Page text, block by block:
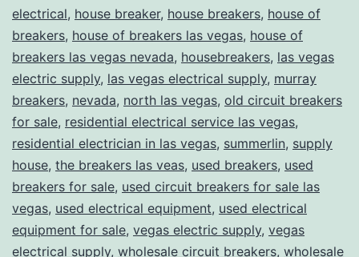
electrical, house breaker, house breakers, house of
breakers, house of breakers las vegas, house of
breakers las vegas nevada, housebreakers, las vegas
electric supply, las vegas electrical supply, murray
breakers, nevada, north las vegas, old circuit breakers
for sale, residential electrical service las vegas,
residential electrician in las vegas, summerlin, supply
house, the breakers las veas, used breakers, used
breakers for sale, used circuit breakers for sale las
vegas, used electrical equipment, used electrical
equipment for sale, vegas electric supply, vegas
electrical supply, wholesale circuit breakers, wholesale